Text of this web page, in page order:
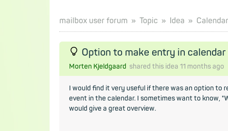
mailbox user forum Topic Idea Calendar
Option to make entry in
Morten Kjeldgaard shared this idea 11 monthsago
I would find it very useful if there was an option to
event in the calendar. I sometimes want to know,
would give a great overview.